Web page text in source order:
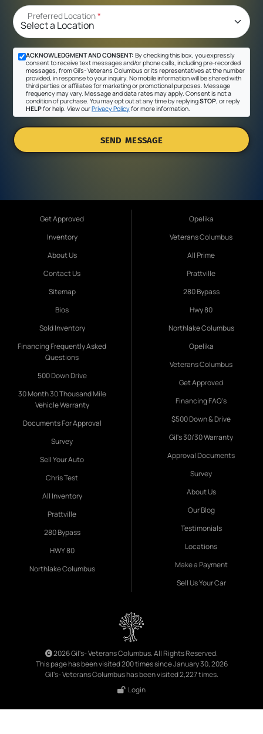
Preferred Location*
ACKNOWLEDGMENT AND CONSENT: By checking this box, you expressly
consent to receive text messages and/or phone calls, including pre-recorded
messages, from Gil's- Veterans Columbus or its representatives at the number
provided, in response to your inquiry. No mobile information will be shared with
third parties or affiliates for marketing or promotional purposes. Message
frequency may vary. Message and data rates may apply. Consent is not a
condition of purchase. You may opt out at any time by replyingSTOP , or reply
HELPfor help. View ourPrivacy Policyfor more information.
SEND MESSAGE
Get Approved
Inventory
About Us
Contact Us
Sitemap
Bios
Sold Inventory
Financing Frequently Asked
Questions
500 Down Drive
30 Month 30 Thousand Mile
Vehicle Warranty
Documents For Approval
Survey
Sell Your Auto
Chris Test
All Inventory
Prattville
280 Bypass
HWY 80
Northlake Columbus
Opelika
Veterans Columbus
All Prime
Prattville
280 Bypass
Hwy 80
Northlake Columbus
Opelika
Veterans Columbus
Get Approved
Financing FAQ's
$500 Down & Drive
Gil's 30/30 Warranty
Approval Documents
Survey
About Us
Our Blog
Testimonials
Locations
Make a Payment
Sell Us Your Car
2026 Gil's- Veterans Columbus. All Rights Reserved.
This page has been visited 200 times since January 30, 2026
Gil's- Veterans Columbus has been visited 2,227 times.
Login